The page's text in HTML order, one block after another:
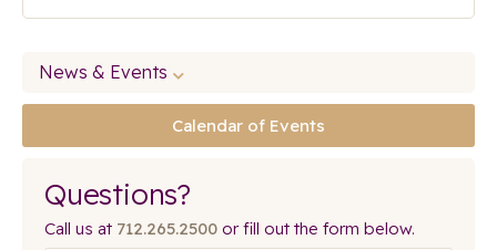
News & Events
Calendar of Events
Questions?
Call us at 712.265.2500 or fill out the form below.